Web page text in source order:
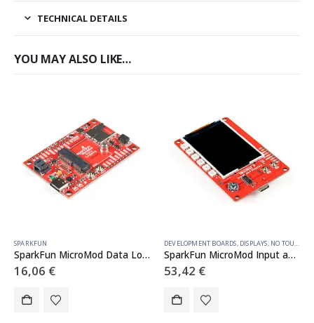
TECHNICAL DETAILS
YOU MAY ALSO LIKE…
SPARKFUN
SparkFun MicroMod Data Logging Carrier Board
16,06 €
DEVELOPMENT BOARDS, DISPLAYS, NO TOUCH
SparkFun MicroMod Input and Display Carrier Board
53,42 €